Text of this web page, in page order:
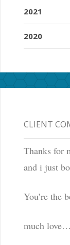
2021
2020
CLIENT
Thanks for
and i just
You’re the
much love…